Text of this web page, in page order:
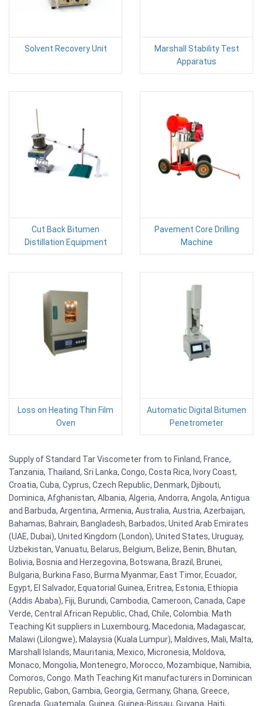
Solvent Recovery Unit
Marshall Stability Test
Apparatus
Cut Back Bitumen
Distillation Equipment
Pavement Core Drilling
Machine
Loss on Heating Thin Film
Oven
Automatic Digital Bitumen
Penetrometer
Supply of Standard Tar Viscometer from to Finland, France,
Tanzania, Thailand, Sri Lanka, Congo, Costa Rica, Ivory Coast,
Croatia, Cuba, Cyprus, Czech Republic, Denmark, Djibouti,
Dominica, Afghanistan, Albania, Algeria, Andorra, Angola, Antigua
and Barbuda, Argentina, Armenia, Australia, Austria, Azerbaijan,
Bahamas, Bahrain, Bangladesh, Barbados, United Arab Emirates
(UAE, Dubai), United Kingdom (London), United States, Uruguay,
Uzbekistan, Vanuatu, Belarus, Belgium, Belize, Benin, Bhutan,
Bolivia, Bosnia and Herzegovina, Botswana, Brazil, Brunei,
Bulgaria, Burkina Faso, Burma Myanmar, East Timor, Ecuador,
Egypt, El Salvador, Equatorial Guinea, Eritrea, Estonia, Ethiopia
(Addis Ababa), Fiji, Burundi, Cambodia, Cameroon, Canada, Cape
Verde, Central African Republic, Chad, Chile, Colombia. Math
Teaching Kit suppliers in Luxembourg, Macedonia, Madagascar,
Malawi (Lilongwe), Malaysia (Kuala Lumpur), Maldives, Mali, Malta,
Marshall Islands, Mauritania, Mexico, Micronesia, Moldova,
Monaco, Mongolia, Montenegro, Morocco, Mozambique, Namibia,
Comoros, Congo. Math Teaching Kit manufacturers in Dominican
Republic, Gabon, Gambia, Georgia, Germany, Ghana, Greece,
Grenada, Guatemala, Guinea, Guinea-Bissau, Guyana, Haiti,